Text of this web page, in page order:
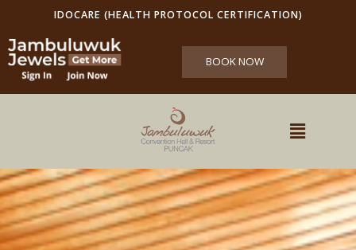
IDOCARE (HEALTH PROTOCOL CERTIFICATION)
BOOK NOW